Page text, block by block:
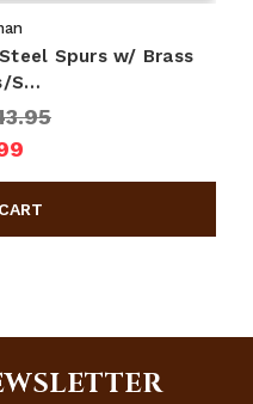
Spurs w/ Brass
S…